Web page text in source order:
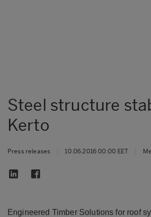
Steel structure
Kerto
Press releases 10.06.2016 00:00 EET
Engineered Timber Solutions for roof